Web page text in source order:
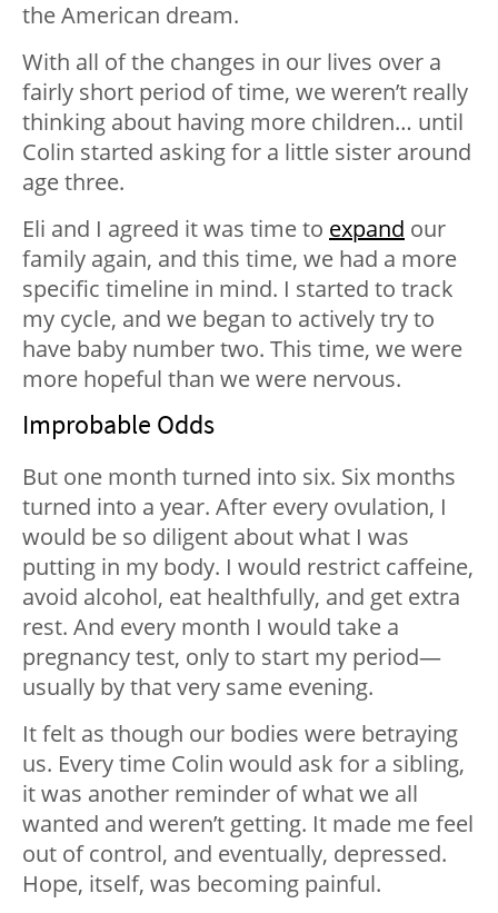
the American dream.
With all of the changes in our lives over a
fairly short period of time, we weren’t really
thinking about having more children… until
Colin started asking for a little sister around
age three.
Eli and I agreed it was time to expand our
family again, and this time, we had a more
specific timeline in mind. I started to track
my cycle, and we began to actively try to
have baby number two. This time, we were
more hopeful than we were nervous.
Improbable Odds
But one month turned into six. Six months
turned into a year. After every ovulation, I
would be so diligent about what I was
putting in my body. I would restrict caffeine,
avoid alcohol, eat healthfully, and get extra
rest. And every month I would take a
pregnancy test, only to start my period—
usually by that very same evening.
It felt as though our bodies were betraying
us. Every time Colin would ask for a sibling,
it was another reminder of what we all
wanted and weren’t getting. It made me feel
out of control, and eventually, depressed.
Hope, itself, was becoming painful.